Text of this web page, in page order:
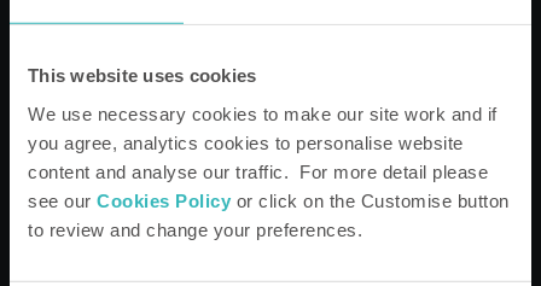
This website uses cookies
We use necessary cookies to make our site work and if
you agree, analytics cookies to personalise website
content and analyse our traffic. For more detail please
see our Cookies Policy or click on the Customise button
to review and change your preferences.
We'd love to keep you informed
Keep up to date on the latest property developments, offers,
Bondholder stories, news, the latest guide to what's on and
much more.